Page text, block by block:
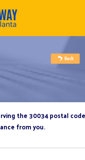
the 30034 postal code
from you.